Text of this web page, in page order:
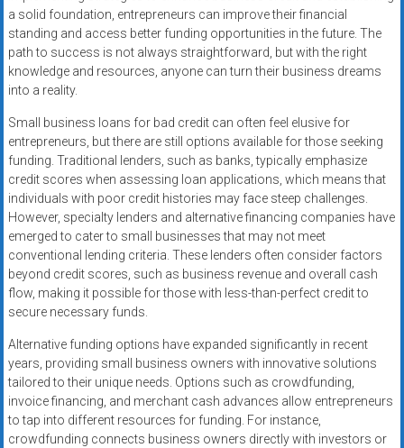
a solid foundation, entrepreneurs can improve their financial
standing and access better funding opportunities in the future. The
path to success is not always straightforward, but with the right
knowledge and resources, anyone can turn their business dreams
into a reality.
Small business loans for bad credit can often feel elusive for
entrepreneurs, but there are still options available for those seeking
funding. Traditional lenders, such as banks, typically emphasize
credit scores when assessing loan applications, which means that
individuals with poor credit histories may face steep challenges.
However, specialty lenders and alternative financing companies have
emerged to cater to small businesses that may not meet
conventional lending criteria. These lenders often consider factors
beyond credit scores, such as business revenue and overall cash
flow, making it possible for those with less-than-perfect credit to
secure necessary funds.
Alternative funding options have expanded significantly in recent
years, providing small business owners with innovative solutions
tailored to their unique needs. Options such as crowdfunding,
invoice financing, and merchant cash advances allow entrepreneurs
to tap into different resources for funding. For instance,
crowdfunding connects business owners directly with investors or